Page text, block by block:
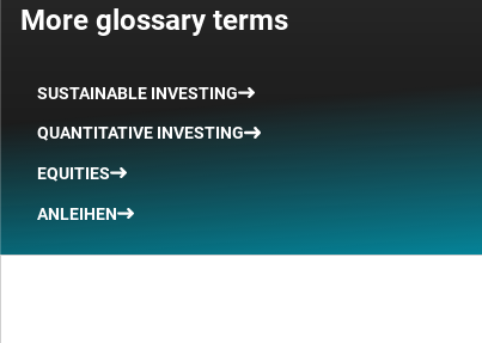
More glossary terms
SUSTAINABLE INVESTING
QUANTITATIVE INVESTING
EQUITIES
ANLEIHEN